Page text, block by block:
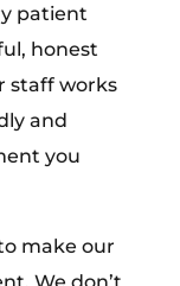
patient
honest
staff works
and
you
make our